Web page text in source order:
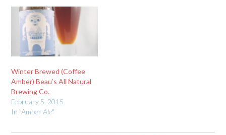
Winter Brewed (Coffee
Amber) Beau’s All Natural
Brewing Co.
February 5, 2015
In "Amber Ale"